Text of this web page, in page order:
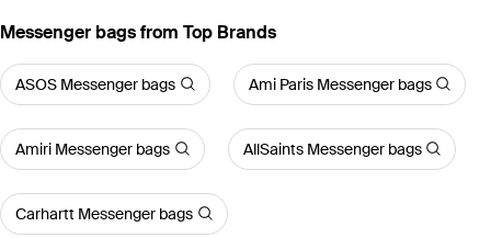
Messenger bags from Top Brands
ASOS Messenger bags Ami Paris Messenger bags
Amiri Messenger bags AllSaints Messenger bags
Carhartt Messenger bags